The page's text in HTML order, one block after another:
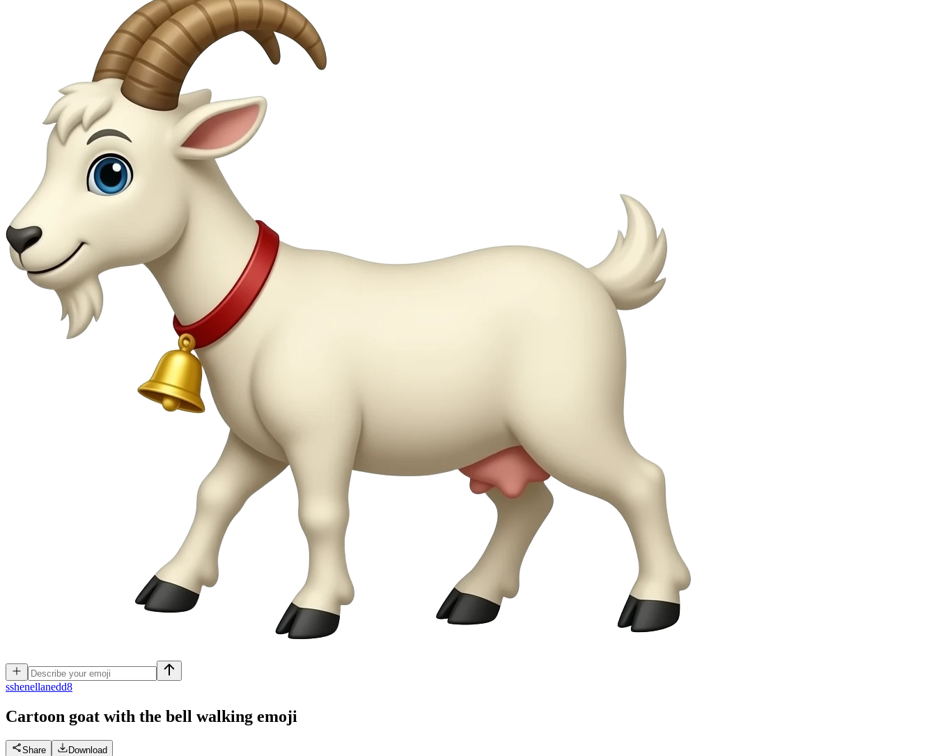
sshenellanedd8
Cartoon goat with the bell walking emoji
Share Download